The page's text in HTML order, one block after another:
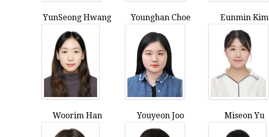
YunSeong Hwang Younghan Choe Eunmin Kim
Woorim Han Youyeon Joo Miseon Yu